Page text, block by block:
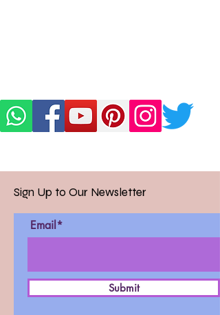
Sign Up to Our Newsletter
Email*
Submit